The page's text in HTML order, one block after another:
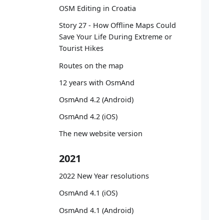
OSM Editing in Croatia
Story 27 - How Offline Maps Could
Save Your Life During Extreme or
Tourist Hikes
Routes on the map
12 years with OsmAnd
OsmAnd 4.2 (Android)
OsmAnd 4.2 (iOS)
The new website version
2021
2022 New Year resolutions
OsmAnd 4.1 (iOS)
OsmAnd 4.1 (Android)